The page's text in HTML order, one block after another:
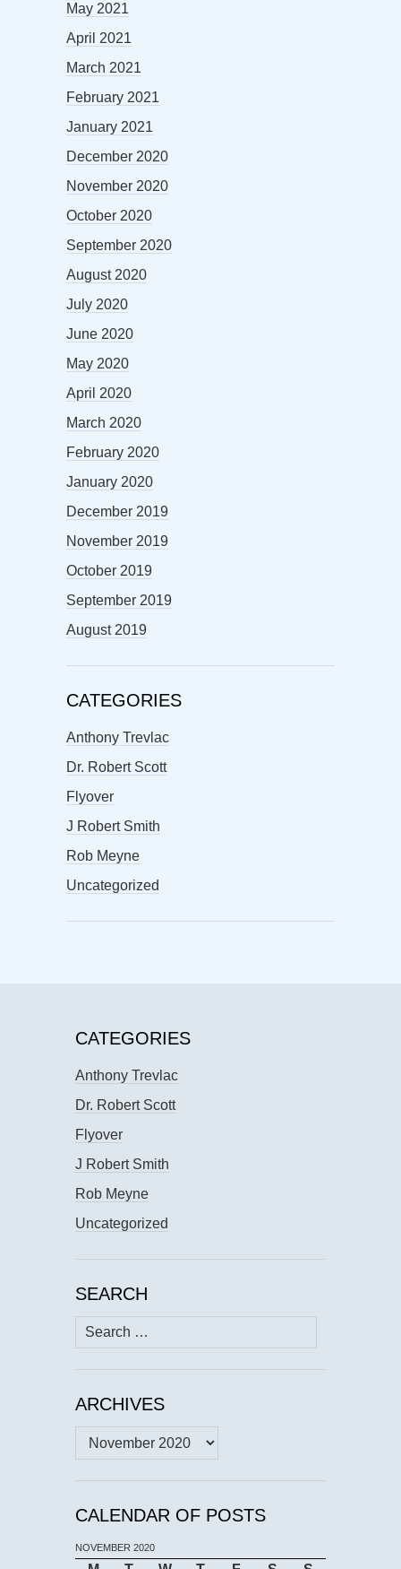
May 2021
April 2021
March 2021
February 2021
January 2021
December 2020
November 2020
October 2020
September 2020
August 2020
July 2020
June 2020
May 2020
April 2020
March 2020
February 2020
January 2020
December 2019
November 2019
October 2019
September 2019
August 2019
CATEGORIES
Anthony Trevlac
Dr. Robert Scott
Flyover
J Robert Smith
Rob Meyne
Uncategorized
CATEGORIES
Anthony Trevlac
Dr. Robert Scott
Flyover
J Robert Smith
Rob Meyne
Uncategorized
SEARCH
Search
for:
ARCHIVES
Archives
CALENDAR OF POSTS
NOVEMBER 2020